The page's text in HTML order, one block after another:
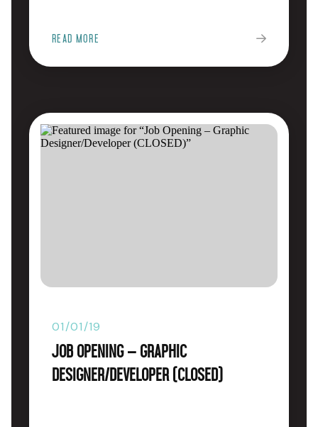
READ MORE
01/01/19
Job Opening – Graphic
Designer/Developer (CLOSED)